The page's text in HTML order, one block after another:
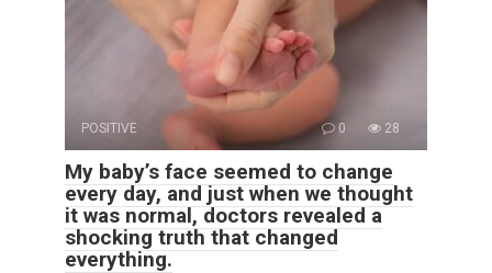
POSITIVE 0 28
My baby’s face seemed to change
every day, and just when we thought
it was normal, doctors revealed a
shocking truth that changed
everything.